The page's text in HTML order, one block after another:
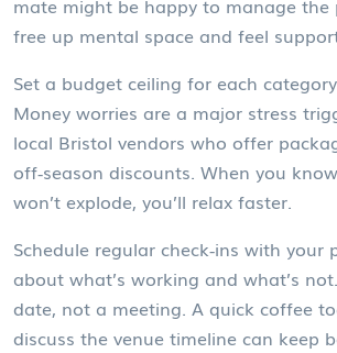
mate might be happy to manage the
free up mental space and feel
Set a budget ceiling for each
Money worries are a major stress
local Bristol vendors who offer
off‑season discounts. When you
won’t explode, you’ll relax faster.
Schedule regular check‑ins with your
about what’s working and what’s
date, not a meeting. A quick coffee
discuss the venue timeline can keep